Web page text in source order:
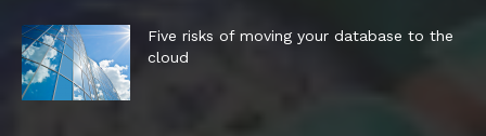
Five risks of moving your database to the
cloud